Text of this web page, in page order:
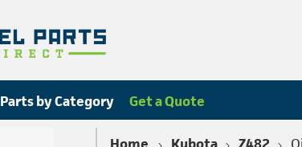
Parts by Category Get a Quote